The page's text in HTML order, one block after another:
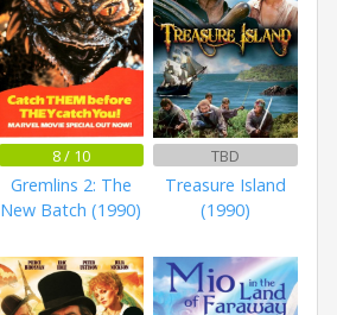
8 / 10
Gremlins 2: The
New Batch (1990)
TBD
Treasure Island
(1990)